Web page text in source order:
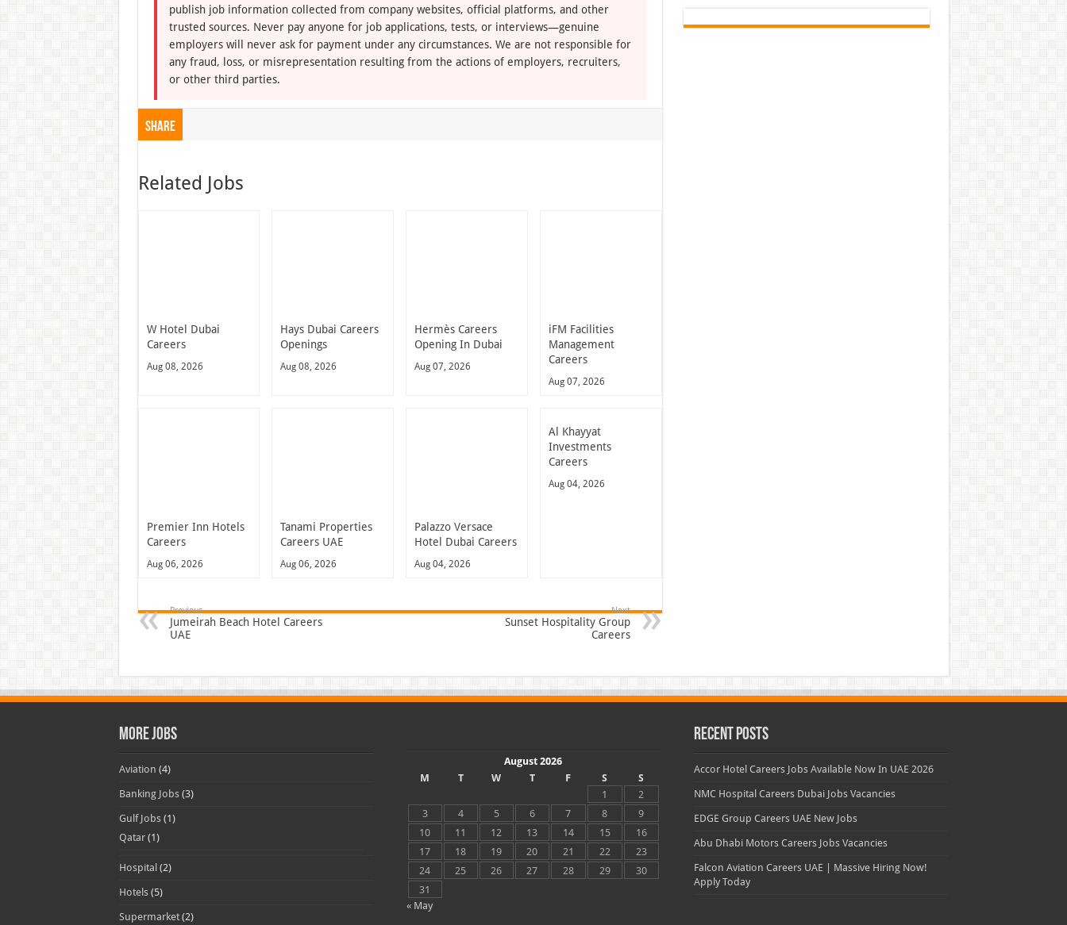
publish job information collected from company websites, official platforms, and other
trusted sources. Never pay anyone for job applications, tests, or interviews—genuine
employers will never ask for payment under any circumstances. We are not responsible for
any fraud, loss, or misrepresentation resulting from the actions of employers, recruiters,
or other third parties.
Share
Related Jobs
W Hotel Dubai
Careers
Aug 08, 2026
Hays Dubai Careers
Openings
Aug 08, 2026
Hermès Careers
Opening In Dubai
Aug 07, 2026
iFM Facilities
Management
Careers
Aug 07, 2026
Premier Inn Hotels
Careers
Aug 06, 2026
Tanami Properties
Careers UAE
Aug 06, 2026
Palazzo Versace
Hotel Dubai Careers
Aug 04, 2026
Al Khayyat
Investments
Careers
Aug 04, 2026
Previous
Jumeirah Beach Hotel Careers
UAE
Next
Sunset Hospitality Group
Careers
More Jobs
Aviation (4)
Banking Jobs(3)
Gulf Jobs(1)
Qatar(1)
Hospital (2)
Hotels(5)
Supermarket(2)
August 2026
M
T W T F S
S
1
2
3
4 5 6 7 8
9
10
11 12 13 14 15
16
17
18 19 20 21 22
23
24
25 26 27 28 29
30
31
« May
Recent Posts
Accor Hotel Careers Jobs Available Now In UAE 2026
NMC Hospital Careers Dubai Jobs Vacancies
EDGE Group Careers UAE New Jobs
Abu Dhabi Motors Careers Jobs Vacancies
Falcon Aviation Careers UAE | Massive Hiring Now!
Apply Today